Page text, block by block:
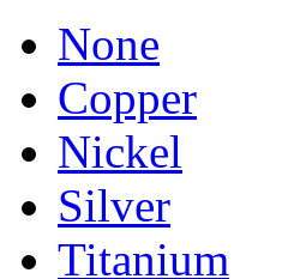
None
Copper
Nickel
Silver
Titanium